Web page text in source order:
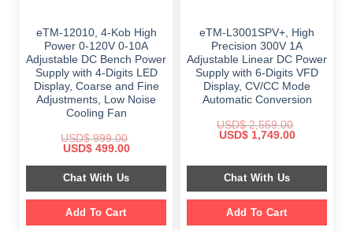
eTM-12010, 4-Kob High
Power 0-120V 0-10A
Adjustable DC Bench Power
Supply with 4-Digits LED
Display, Coarse and Fine
Adjustments, Low Noise
Cooling Fan
USD$999.00
Original
was:
$ 999.00.
USD$499.00Current
is:
$ 499.00.
Chat With Us
Add To Cart
eTM-L3001SPV+, High
Precision 300V 1A
Adjustable Linear DC Power
Supply with 6-Digits VFD
Display, CV/CC Mode
Automatic Conversion
USD$2,559.00
Original
$ 2,559.00.
USD$1,749.00Current
$ 1,749.00.
Chat With Us
Add To Cart